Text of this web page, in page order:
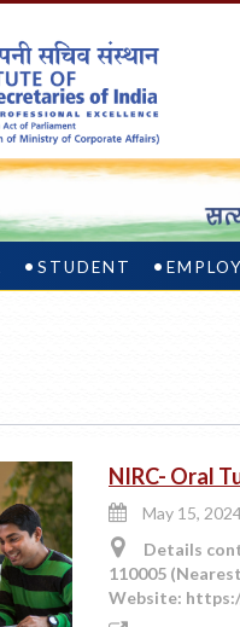
STUDENT
NIRC- Oral
May 15,
Details
110005
Website: